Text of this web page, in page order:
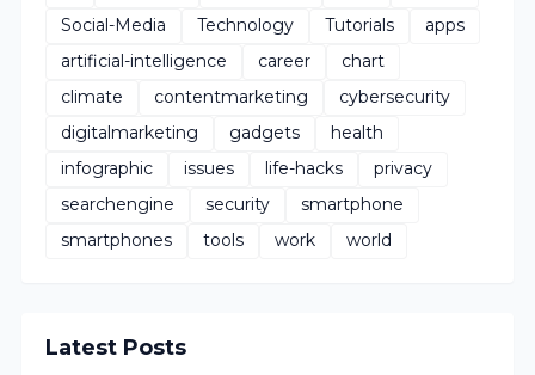
Social-Media
Technology Tutorials
apps
artificial-intelligence
career
chart
climate
contentmarketing
cybersecurity
digitalmarketing
gadgets
health
infographic
issues life-hacks
privacy
searchengine
security
smartphone
smartphones
tools work world
Latest Posts